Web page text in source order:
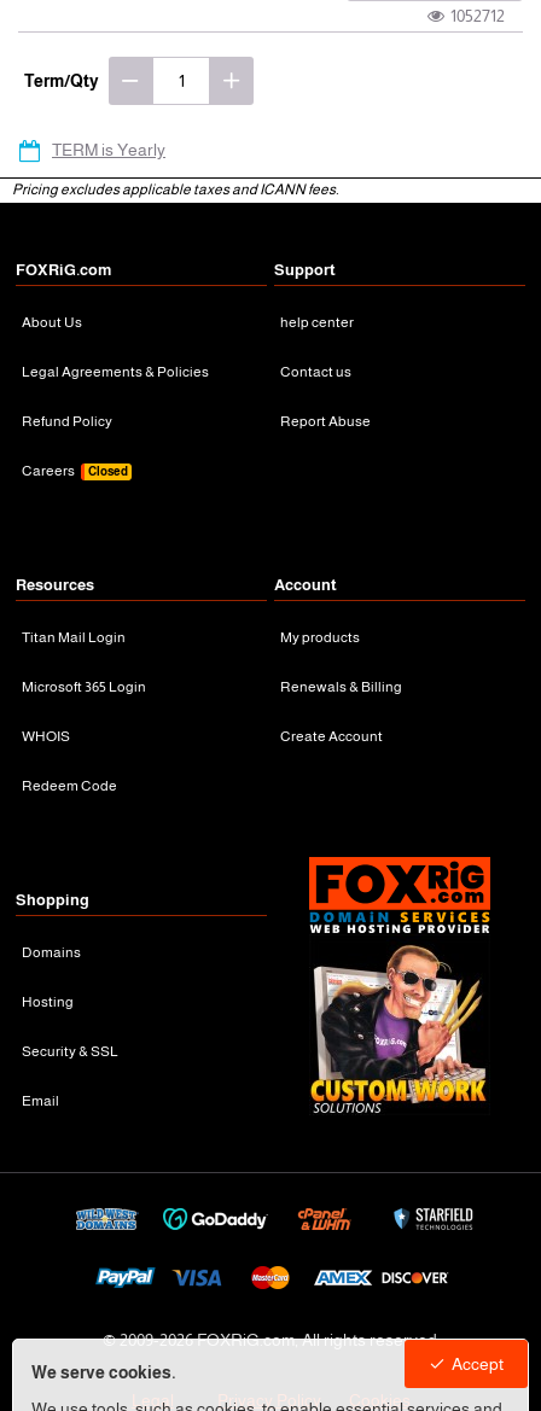
We serve cookies.
Accept
1052712
Term/Qty
TERM is Yearly
Pricing excludes applicable taxes and ICANN fees.
FOXRiG.com
About Us
Legal Agreements & Policies
Refund Policy
Careers Closed
Support
help center
Contact us
Report Abuse
Resources
Titan Mail Login
Microsoft 365 Login
WHOIS
Redeem Code
Account
My products
Renewals & Billing
Create Account
Shopping
Domains
Hosting
Security & SSL
Email
© 2009-2026 FOXRiG.com, All rights reserved
Legal Privacy Policy Cookies